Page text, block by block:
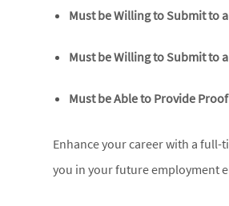
Must be Willing to Submit to
Must be Willing to Submit to
Must be Able to Provide
Enhance your career with a
you in your future employment